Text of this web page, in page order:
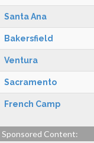
Santa Ana
Bakersfield
Ventura
Sacramento
French Camp
Sponsored Content: